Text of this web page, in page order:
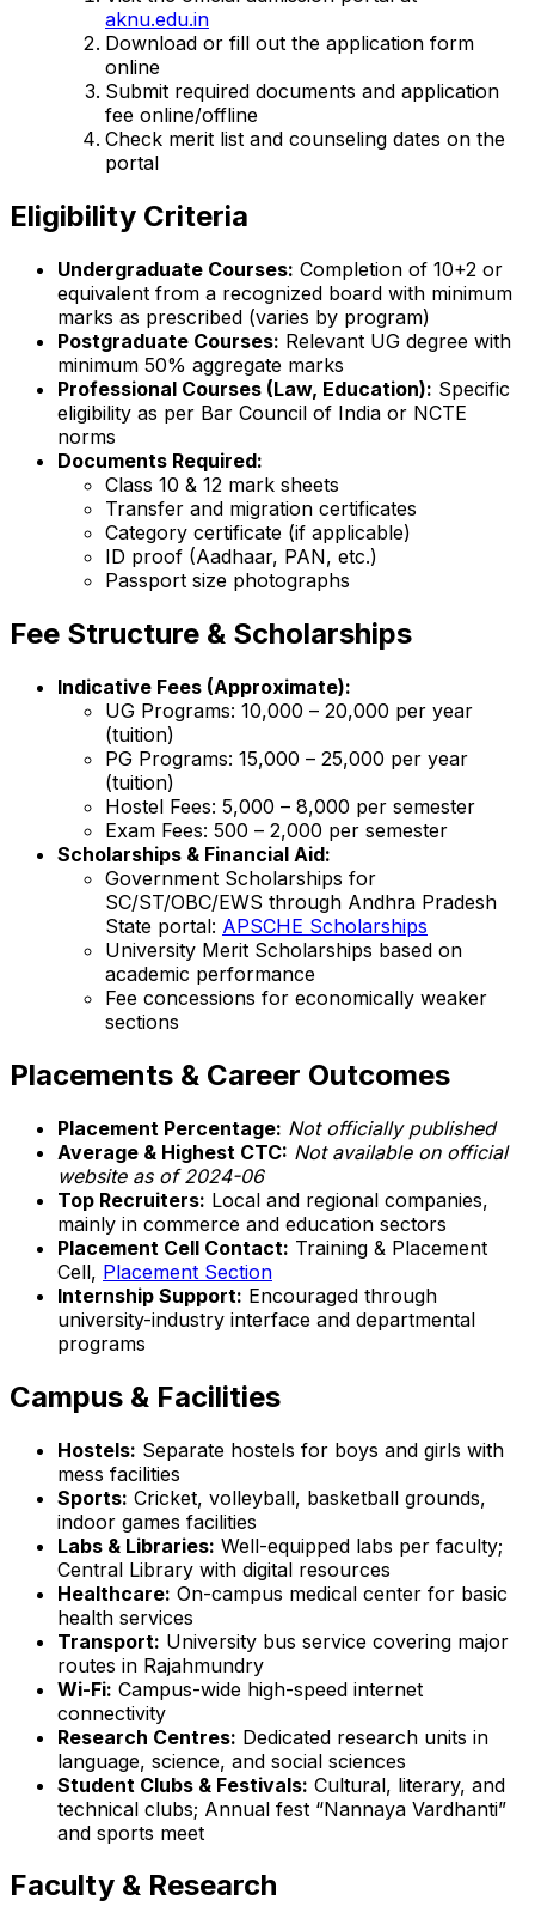
aknu.edu.in
Download or fill out the application form
online
Submit required documents and application
fee online/offline
Check merit list and counseling dates on the
portal
Eligibility Criteria
Undergraduate Courses: Completion of 10+2 or
equivalent from a recognized board with minimum
marks as prescribed (varies by program)
Postgraduate Courses: Relevant UG degree with
minimum 50% aggregate marks
Professional Courses (Law, Education): Specific
eligibility as per Bar Council of India or NCTE
norms
Documents Required:
Class 10 & 12 mark sheets
Transfer and migration certificates
Category certificate (if applicable)
ID proof (Aadhaar, PAN, etc.)
Passport size photographs
Fee Structure & Scholarships
Indicative Fees (Approximate):
UG Programs: ₹10,000 – ₹20,000 per year
(tuition)
PG Programs: ₹15,000 – ₹25,000 per year
(tuition)
Hostel Fees: ₹5,000 – ₹8,000 per semester
Exam Fees: ₹500 – ₹2,000 per semester
Scholarships & Financial Aid:
Government Scholarships for
SC/ST/OBC/EWS through Andhra Pradesh
State portal: APSCHE Scholarships
University Merit Scholarships based on
academic performance
Fee concessions for economically weaker
sections
Placements & Career Outcomes
Placement Percentage: Not officially published
Average & Highest CTC: Not available on official
website as of 2024-06
Top Recruiters: Local and regional companies,
mainly in commerce and education sectors
Placement Cell Contact: Training & Placement
Cell, Placement Section
Internship Support: Encouraged through
university-industry interface and departmental
programs
Campus & Facilities
Hostels: Separate hostels for boys and girls with
mess facilities
Sports: Cricket, volleyball, basketball grounds,
indoor games facilities
Labs & Libraries: Well-equipped labs per faculty;
Central Library with digital resources
Healthcare: On-campus medical center for basic
health services
Transport: University bus service covering major
routes in Rajahmundry
Wi-Fi: Campus-wide high-speed internet
connectivity
Research Centres: Dedicated research units in
language, science, and social sciences
Student Clubs & Festivals: Cultural, literary, and
technical clubs; Annual fest “Nannaya Vardhanti”
and sports meet
Faculty & Research